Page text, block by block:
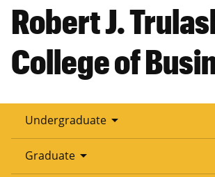
Robert J.
College of
Undergraduate arrow_drop_down
Graduate arrow_drop_down